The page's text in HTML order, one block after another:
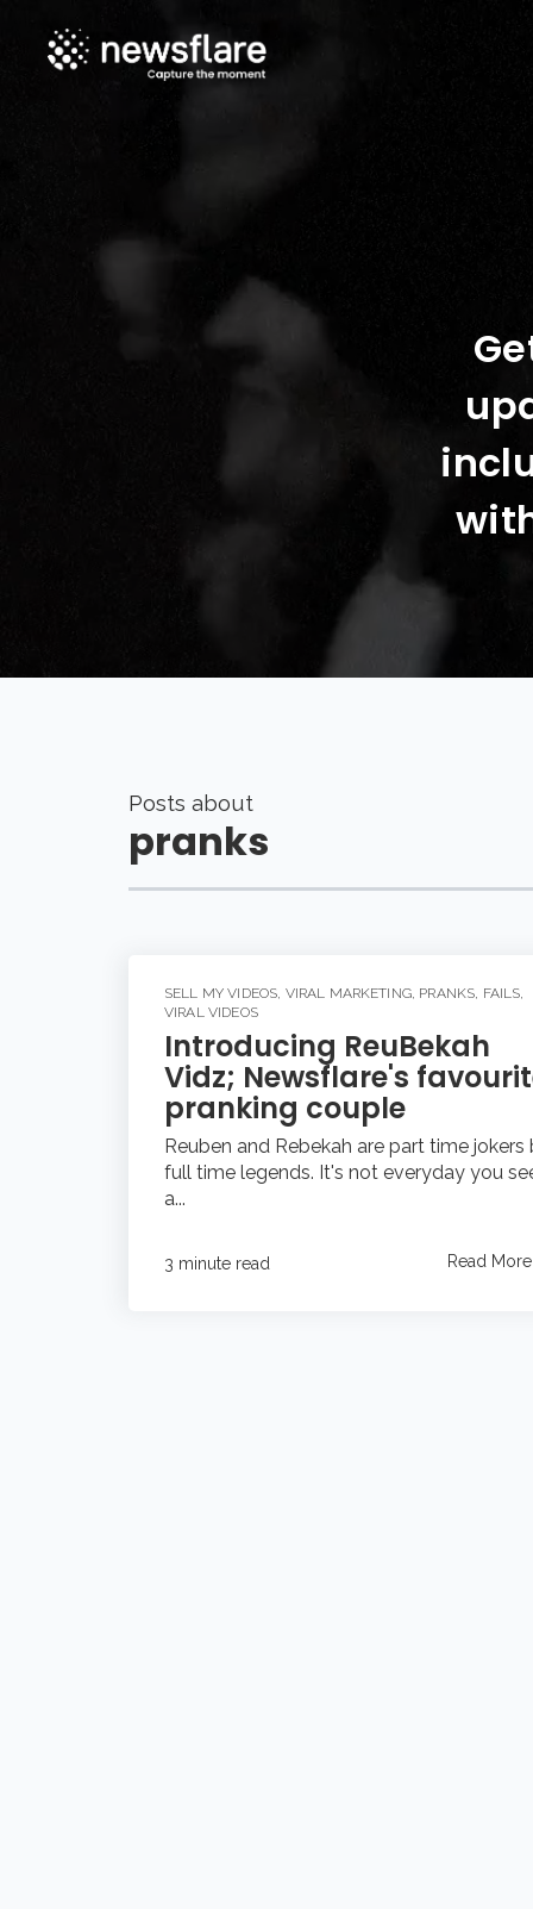
Posts about
pranks
SELL MY VIDEOS, VIRAL MARKETING, PRANKS, FAILS,
VIRAL VIDEOS
Introducing ReuBekah
Vidz; Newsflare's
pranking couple
Reuben and Rebekah are part time jokers
full time legends. It's not everyday you
a...
3 minute read Read More